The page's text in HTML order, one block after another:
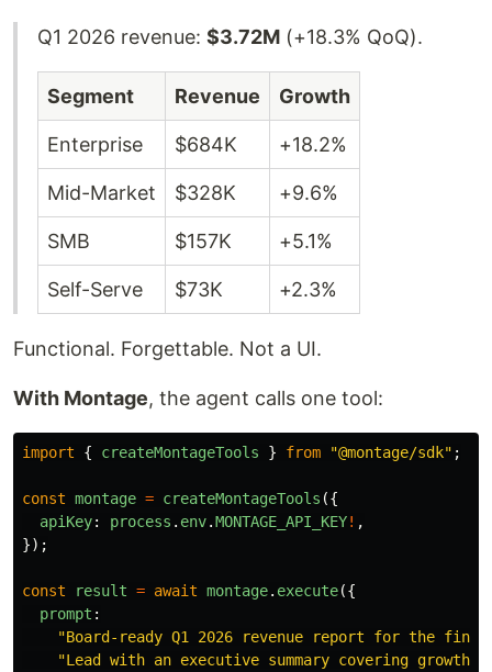
Q1 2026 revenue: $3.72M (+18.3% QoQ).
Segment Revenue Growth
Enterprise $684K +18.2%
Mid-Market $328K +9.6%
SMB $157K +5.1%
Self-Serve $73K +2.3%
Functional. Forgettable. Not a UI.
With Montage, the agent calls one tool:
import { createMontageTools } from "@montage/sdk" ;
const montage = createMontageTools ({
apiKey: process . env.MONTAGE_API_KEY! ,
});
const result = await montage. execute({
prompt :
"Board-ready Q1 2026 revenue report for the
"Lead with an executive summary covering